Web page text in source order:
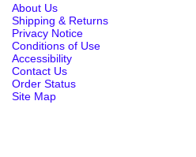
About Us
Shipping & Returns
Privacy Notice
Conditions of Use
Accessibility
Contact Us
Order Status
Site Map